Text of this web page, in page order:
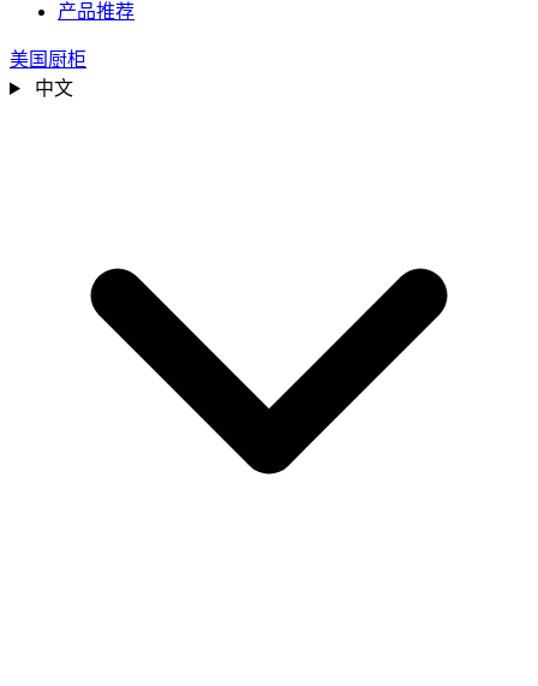
产品推荐
美国厨柜
中文